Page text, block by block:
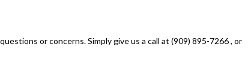
or concerns. Simply give us a call at (909) 895-7266 , or